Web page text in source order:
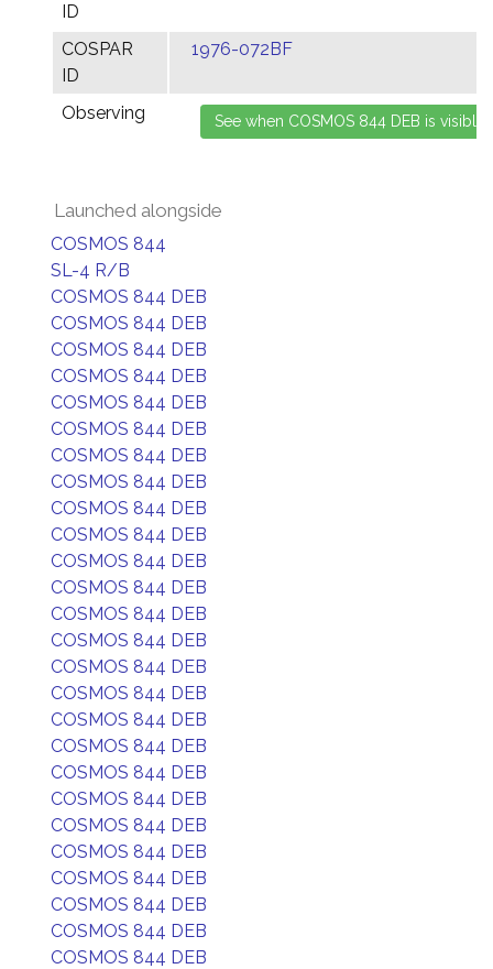
ID
COSPAR
ID
1976-072BF
Observing
Launched alongside
COSMOS 844
SL-4 R/B
COSMOS 844 DEB
COSMOS 844 DEB
COSMOS 844 DEB
COSMOS 844 DEB
COSMOS 844 DEB
COSMOS 844 DEB
COSMOS 844 DEB
COSMOS 844 DEB
COSMOS 844 DEB
COSMOS 844 DEB
COSMOS 844 DEB
COSMOS 844 DEB
COSMOS 844 DEB
COSMOS 844 DEB
COSMOS 844 DEB
COSMOS 844 DEB
COSMOS 844 DEB
COSMOS 844 DEB
COSMOS 844 DEB
COSMOS 844 DEB
COSMOS 844 DEB
COSMOS 844 DEB
COSMOS 844 DEB
COSMOS 844 DEB
COSMOS 844 DEB
COSMOS 844 DEB